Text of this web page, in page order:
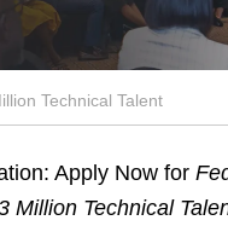
Technical Talent
Apply Now for
Million Technical